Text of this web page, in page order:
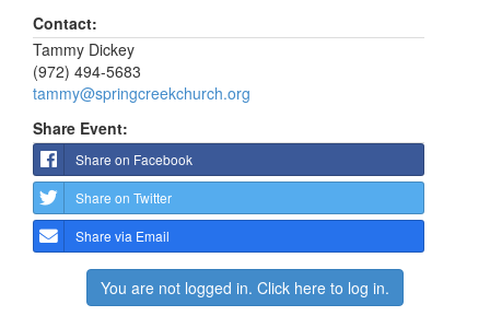
Contact:
Tammy Dickey
(972) 494-5683
tammy@springcreekchurch.org
Share Event:
Share on Facebook
Share on Twitter
Share via Email
You are not logged in. Click here to log in.